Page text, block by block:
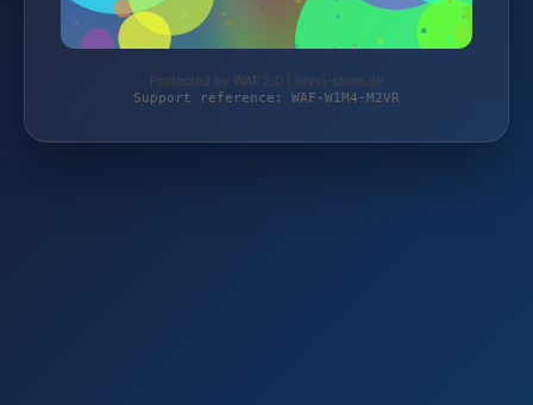
Protected by WAF 2.0 | bresi-store.de
Support reference: WAF-W1M4-M2VR